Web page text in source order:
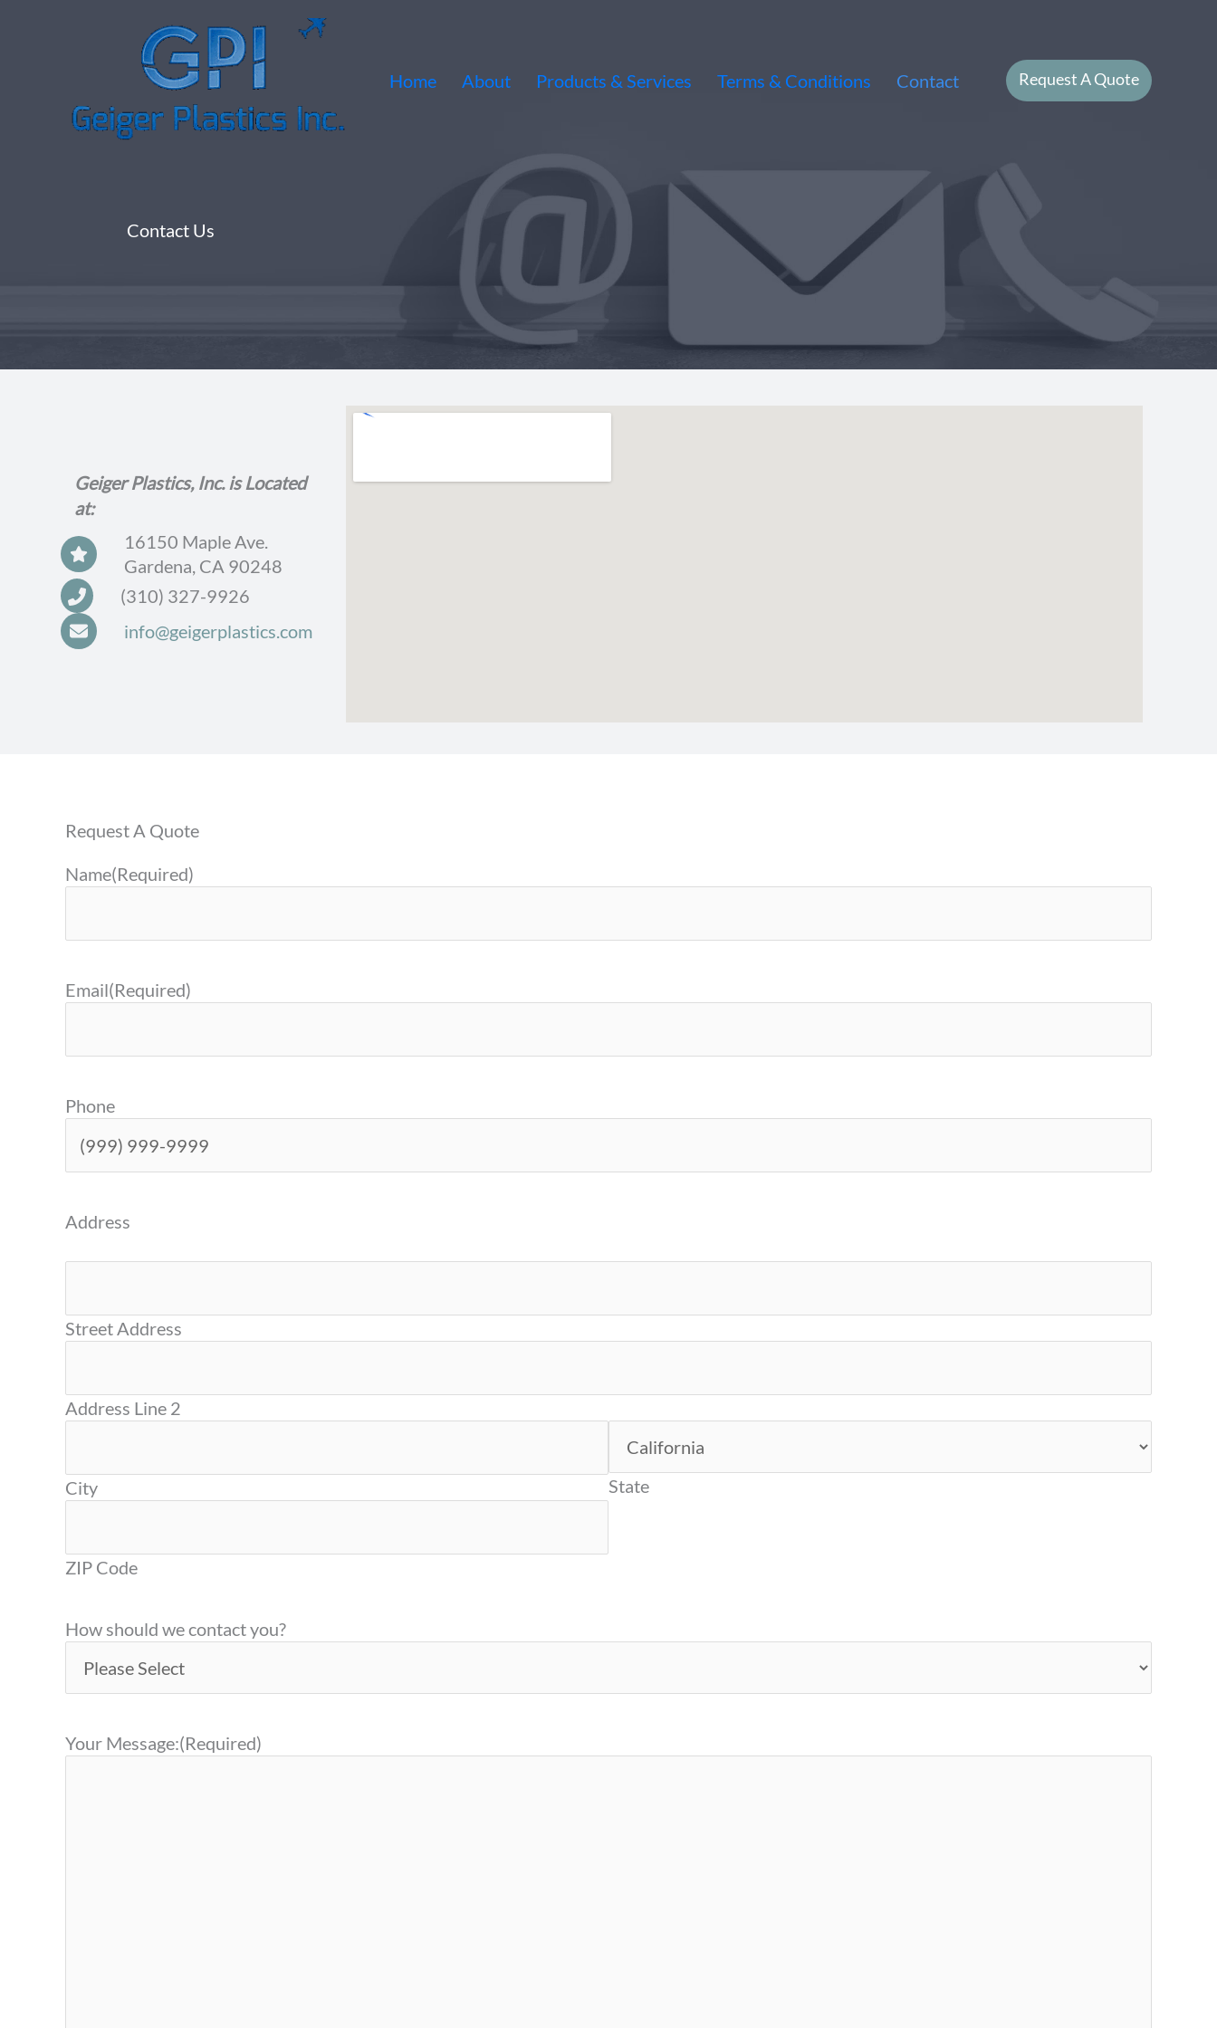
Home
About Products & Services Terms & Conditions Contact Request A Quote
Contact Us​
Geiger Plastics, Inc. is Located
at:
16150 Maple Ave.
Gardena, CA 90248
(310) 327-9926
info@geigerplastics.com
Request A Quote
Name(Required)
Email(Required)
Phone
Address
Street Address
Address Line 2
City State
ZIP Code
How should we contact you?
Your Message:(Required)